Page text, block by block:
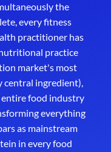
the
every fitness
practitioner has
practice
market's most
central ingredient),
food industry
everything
as mainstream
in every food